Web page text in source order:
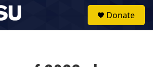
Donate